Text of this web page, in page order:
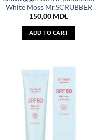
White Moss Mr.SCRUBBER
150,00 MDL
ADD TO CART